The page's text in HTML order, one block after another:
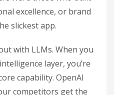
excellence, or brand
slickest app.
with LLMs. When you
layer, you’re
capability. OpenAI
competitors get the